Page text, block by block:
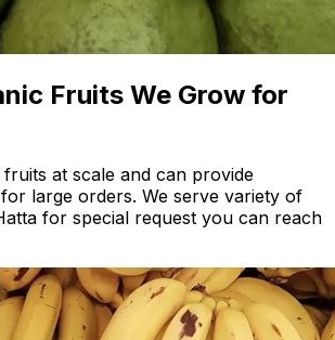
Fruits We Grow for
at scale and can provide
large orders. We serve variety of
for special request you can reach